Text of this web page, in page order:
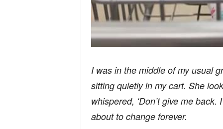
I was in the middle of my usual
sitting quietly in my cart. She
whispered, ‘Don’t give me
about to change forever.